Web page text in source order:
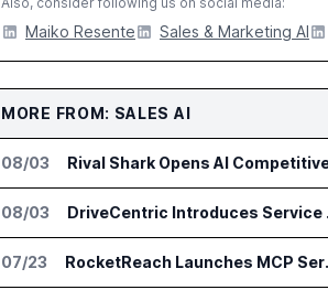
Maiko Resente Sales & Marketing AI
MORE FROM: SALES AI
08/03
08/03
07/23